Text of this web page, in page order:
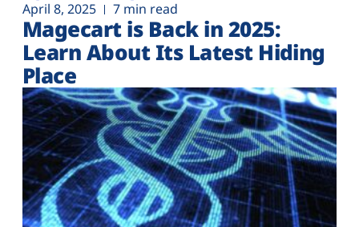
April 8, 2025 7 min read
Magecart is Back in 2025:
Learn About Its Latest Hiding
Place